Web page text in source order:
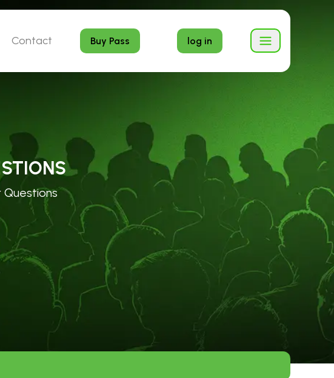
Contact Buy Pass log in
Questions